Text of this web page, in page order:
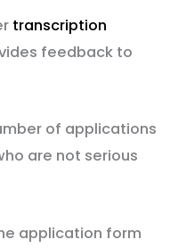
transcription
feedback to
of applications
are not serious
application form